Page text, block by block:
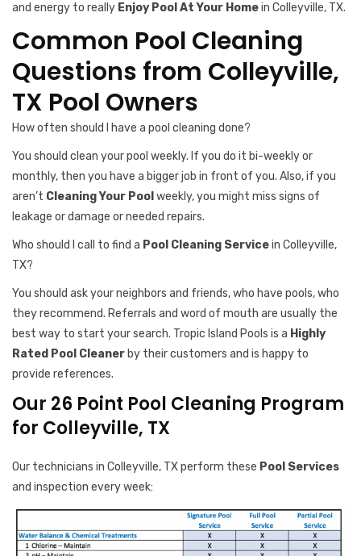
and energy to really Enjoy Pool At Your Homein Colleyville, TX.
Common Pool Cleaning
Questions from Colleyville,
TX Pool Owners
How often should I have a pool cleaning done?
You should clean your pool weekly. If you do it bi-weekly or
monthly, then you have a bigger job in front of you. Also, if you
aren’t Cleaning Your Pool weekly, you might miss signs of
leakage or damage or needed repairs.
Who should I call to find a Pool Cleaning Servicein Colleyville,
TX?
You should ask your neighbors and friends, who have pools, who
they recommend. Referrals and word of mouth are usually the
best way to start your search. Tropic Island Pools is a Highly
Rated Pool Cleaner by their customers and is happy to
provide references.
Our 26 Point Pool Cleaning Program
for Colleyville, TX
Our technicians in Colleyville, TX perform these Pool Services
and inspection every week: